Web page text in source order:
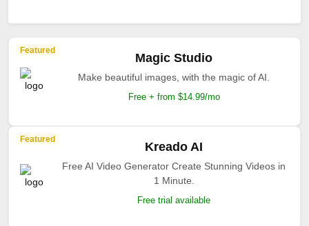
Featured
Magic Studio
Make beautiful images, with the magic of AI.
Free + from $14.99/mo
Featured
Kreado AI
Free AI Video Generator Create Stunning Videos in
1 Minute.
Free trial available